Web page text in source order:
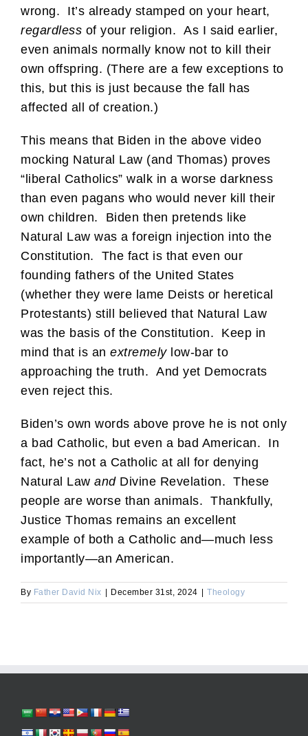
wrong. It’s already stamped on your heart,
regardless of your religion. As I said earlier,
even animals normally know not to kill their
own offspring. (There are a few exceptions to
this, but this is just because the fall has
affected all of creation.)
This means that Biden in the above video
mocking Natural Law (and Thomas) proves
“liberal Catholics” walk in a worse darkness
than even pagans who would never kill their
own children. Biden then pretends like
Natural Law was a foreign injection into the
Constitution. The fact is that even our
founding fathers of the United States
(whether they were lame Deists or heretical
Protestants) still believed that Natural Law
was the basis of the Constitution. Keep in
mind that is an extremelylow-bar to
approaching the truth. And yet Democrats
even reject this.
Biden’s own words above prove he is not only
a bad Catholic, but even a bad American. In
fact, he’s not a Catholic at all for denying
Natural Law andDivine Revelation. These
people are worse than animals. Thankfully,
Justice Thomas remains an excellent
example of both a Catholic and—much less
importantly—an American.
By Father David Nix December 31st, 2024 Theology